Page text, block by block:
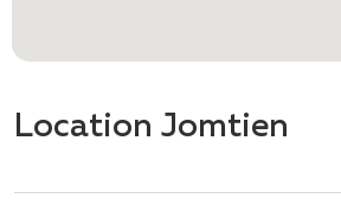
Location Jomtien